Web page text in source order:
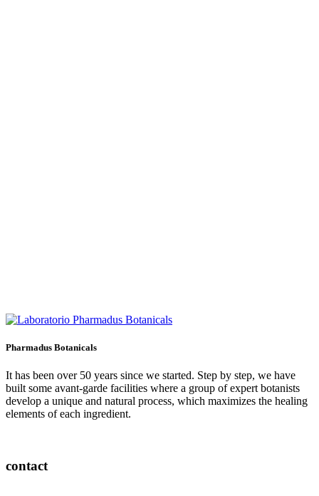
Pharmadus Botanicals
It has been over 50 years since we started. Step by step, we have
built some avant-garde facilities where a group of expert botanists
develop a unique and natural process, which maximizes the healing
elements of each ingredient.
contact